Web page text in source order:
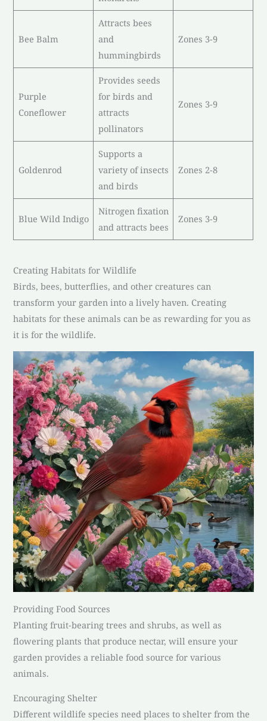
Bee Balm
Attracts bees
and
hummingbirds
Zones 3-9
Purple
Coneflower
Provides seeds
for birds and
attracts
pollinators
Zones 3-9
Goldenrod
Supports a
variety of insects
and birds
Zones 2-8
Blue Wild Indigo
Nitrogen fixation
and attracts bees
Zones 3-9
Creating Habitats for Wildlife
Birds, bees, butterflies, and other creatures can
transform your garden into a lively haven. Creating
habitats for these animals can be as rewarding for you as
it is for the wildlife.
Providing Food Sources
Planting fruit-bearing trees and shrubs, as well as
flowering plants that produce nectar, will ensure your
garden provides a reliable food source for various
animals.
Encouraging Shelter
Different wildlife species need places to shelter from the